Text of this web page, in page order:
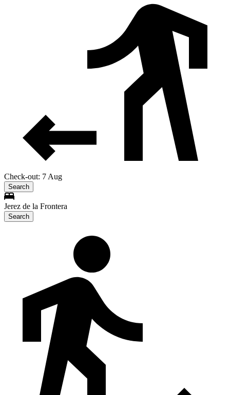
Check-out: 7 Aug
Search
Jerez de la Frontera
Search